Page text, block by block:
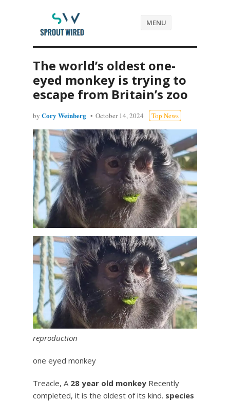
MENU
The world’s oldest one-
eyed monkey is trying to
escape from Britain’s zoo
by Cory Weinberg October 14, 2024 Top News
reproduction
one eyed monkey
Treacle, A 28 year old monkey Recently
completed, it is the oldest of its kind. species